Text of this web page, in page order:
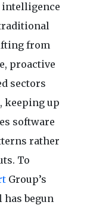
from
proactive
sectors
keeping up
software
rather
To
Group’s
has begun